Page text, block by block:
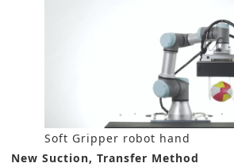
Soft Gripper robot hand
New Suction, Transfer Method